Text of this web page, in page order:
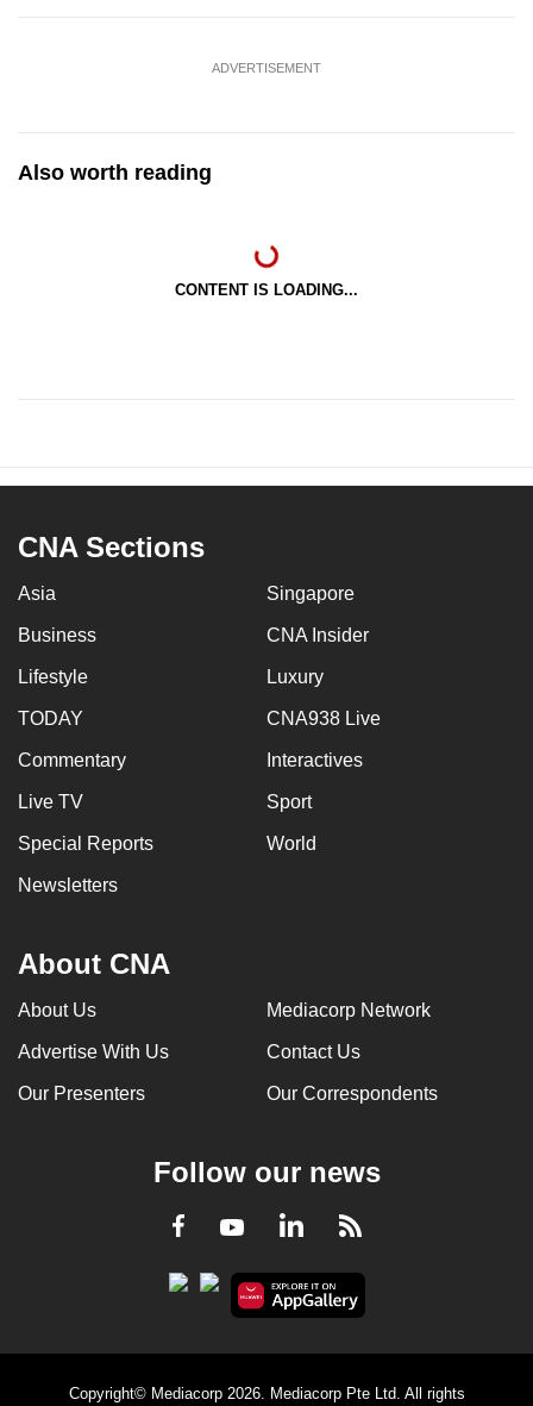
ADVERTISEMENT
Also worth reading
CONTENT IS LOADING...
CNA Sections
Asia Singapore
Business CNA Insider
Lifestyle Luxury
TODAY CNA938 Live
Commentary Interactives
Live TV Sport
Special Reports World
Newsletters
About CNA
About Us Mediacorp Network
Advertise With Us Contact Us
Our Presenters Our Correspondents
Follow our news
Facebook
YoutubeLinkedInRSS
Copyright© Mediacorp 2026. Mediacorp Pte Ltd. All rights